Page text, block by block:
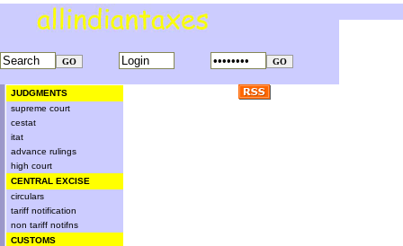
JUDGMENTS
supreme court
cestat
itat
advance rulings
high court
CENTRAL EXCISE
circulars
tariff notification
non tariff notifns
CUSTOMS